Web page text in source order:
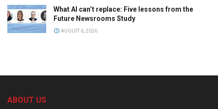
What AI can’t replace: Five lessons from the
Future Newsrooms Study
AUGUST 6, 2026
ABOUT US